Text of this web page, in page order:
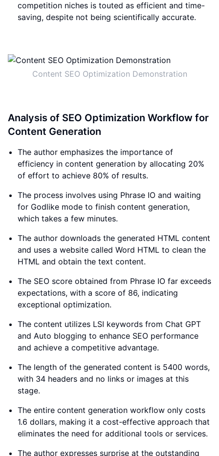
competition niches is touted as efficient and time-
saving, despite not being scientifically accurate.
Content SEO Optimization Demonstration
Analysis of SEO Optimization Workflow for
Content Generation
The author emphasizes the importance of
efficiency in content generation by allocating 20%
of effort to achieve 80% of results.
The process involves using Phrase IO and waiting
for Godlike mode to finish content generation,
which takes a few minutes.
The author downloads the generated HTML content
and uses a website called Word HTML to clean the
HTML and obtain the text content.
The SEO score obtained from Phrase IO far exceeds
expectations, with a score of 86, indicating
exceptional optimization.
The content utilizes LSI keywords from Chat GPT
and Auto blogging to enhance SEO performance
and achieve a competitive advantage.
The length of the generated content is 5400 words,
with 34 headers and no links or images at this
stage.
The entire content generation workflow only costs
1.6 dollars, making it a cost-effective approach that
eliminates the need for additional tools or services.
The author expresses surprise at the outstanding